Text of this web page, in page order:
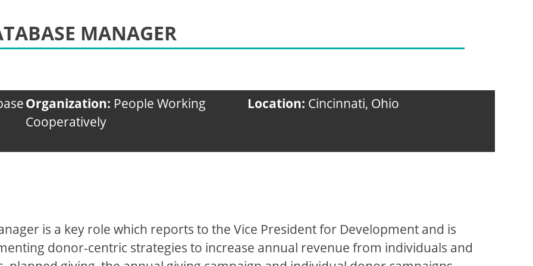
MANAGER
Organization: People Working
Cooperatively
Location: Cincinnati, Ohio
is a key role which reports to the Vice President for Development and is
donor-centric strategies to increase annual revenue from individuals and